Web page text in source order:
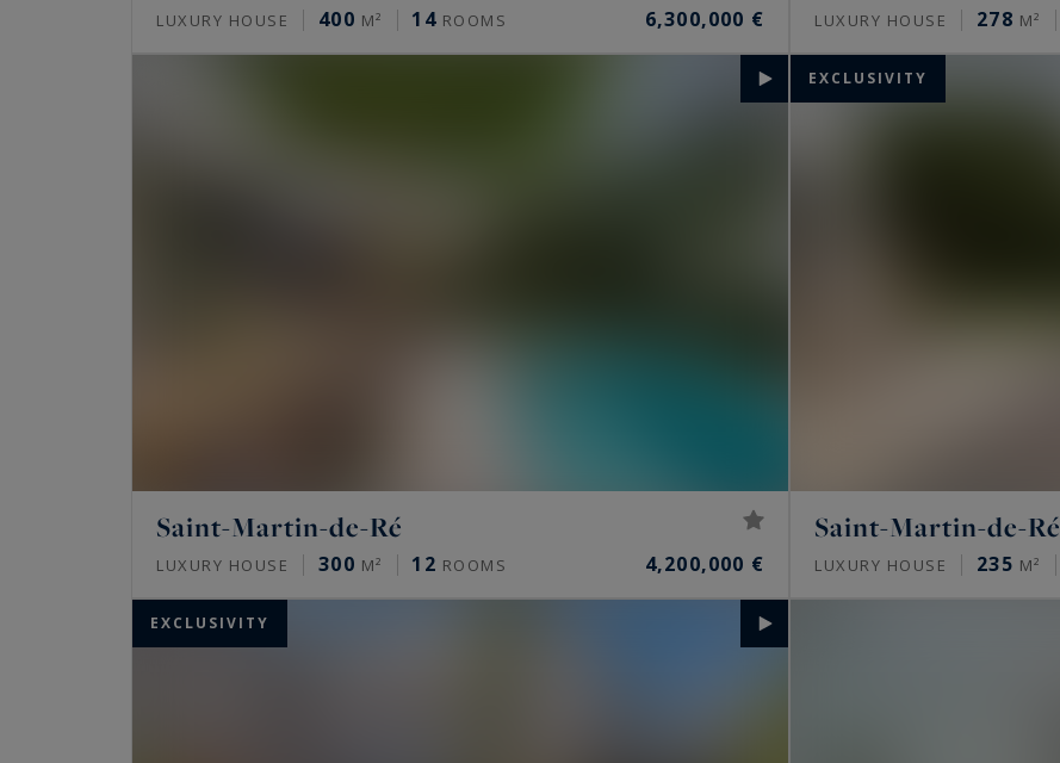
LUXURY HOUSE 400 M² 14 ROOMS 6,300,000 € LUXURY HOUSE 278 M²
Saint-Martin-de-Ré
LUXURY HOUSE 300 M² 12 ROOMS 4,200,000 €
EXCLUSIVITY
Saint-Martin-de-Ré
LUXURY HOUSE 235 M²
EXCLUSIVITY